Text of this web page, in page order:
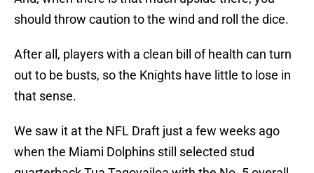
should throw caution to the wind and roll the dice.
After all, players with a clean bill of health can turn
out to be busts, so the Knights have little to lose in
that sense.
We saw it at the NFL Draft just a few weeks ago
when the Miami Dolphins still selected stud